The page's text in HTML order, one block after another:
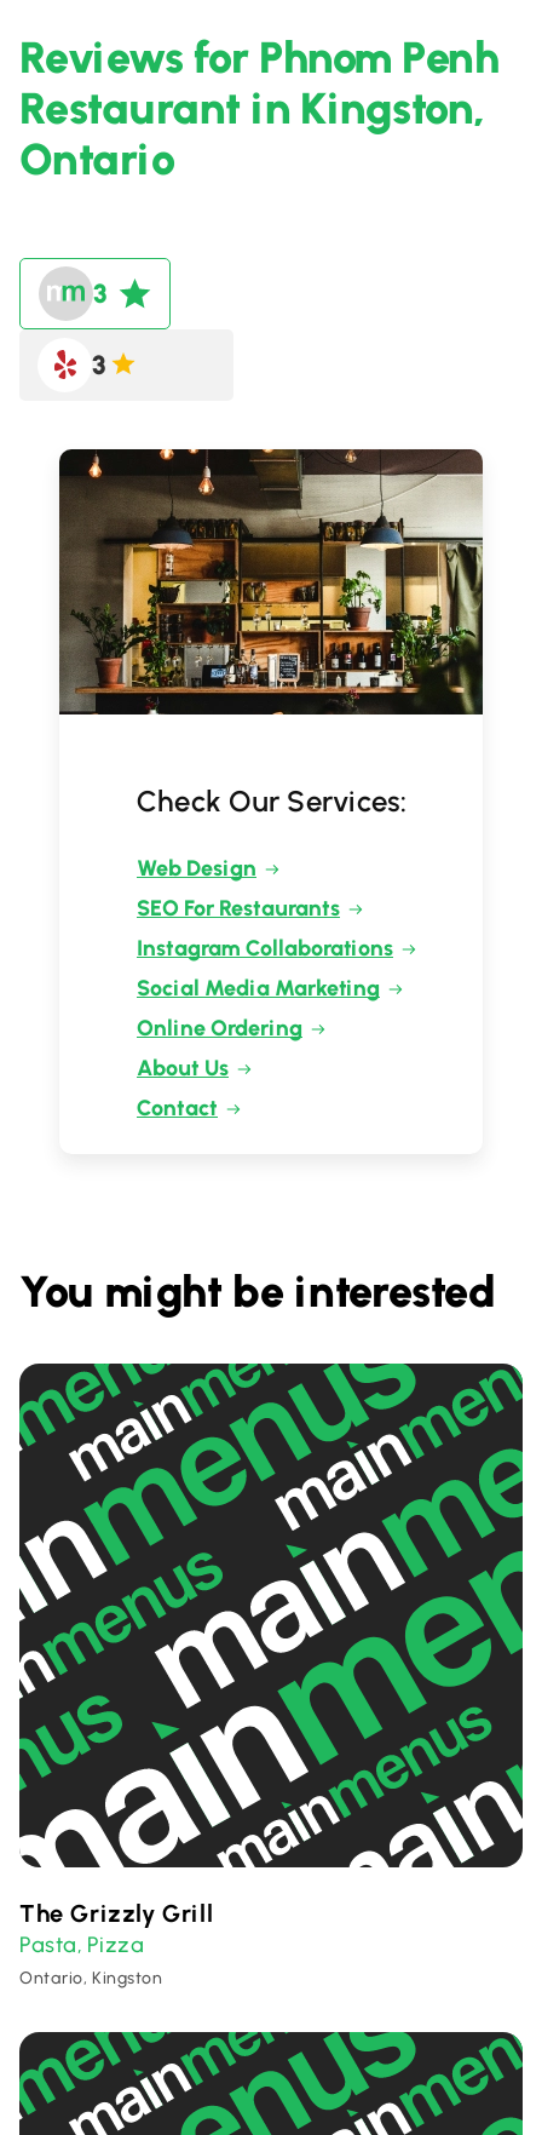
Reviews for Phnom Penh
Restaurant in Kingston,
Ontario
3
3
Check Our Services:
Web Design
SEO For Restaurants
Instagram Collaborations
Social Media Marketing
Online Ordering
About Us
Contact
You might be interested
The Grizzly Grill
Pasta, Pizza
Ontario, Kingston